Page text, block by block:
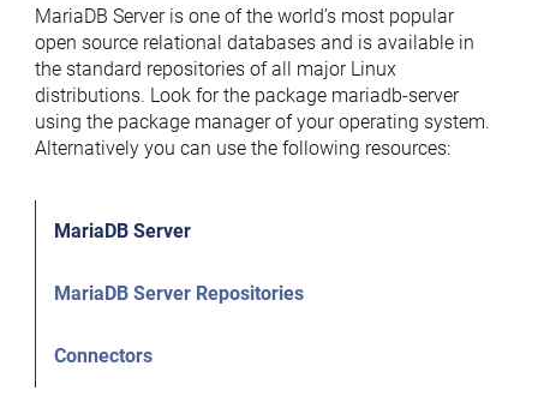
MariaDB Server is one of the world’s most popular
open source relational databases and is available in
the standard repositories of all major Linux
distributions. Look for the package mariadb-server
using the package manager of your operating system.
Alternatively you can use the following resources:
MariaDB Server
MariaDB Server Repositories
Connectors